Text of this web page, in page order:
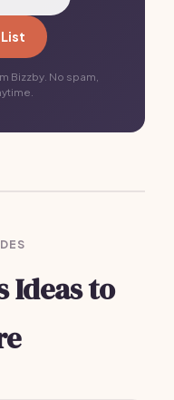
Bizzby. No spam,
Ideas to